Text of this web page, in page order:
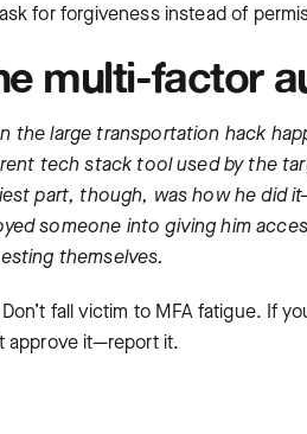
for forgiveness instead of
multi-factor
the large transportation hack
tech stack tool used by the
part, though, was how he did
someone into giving him
themselves.
Don’t fall victim to MFA fatigue. If
approve it—report it.